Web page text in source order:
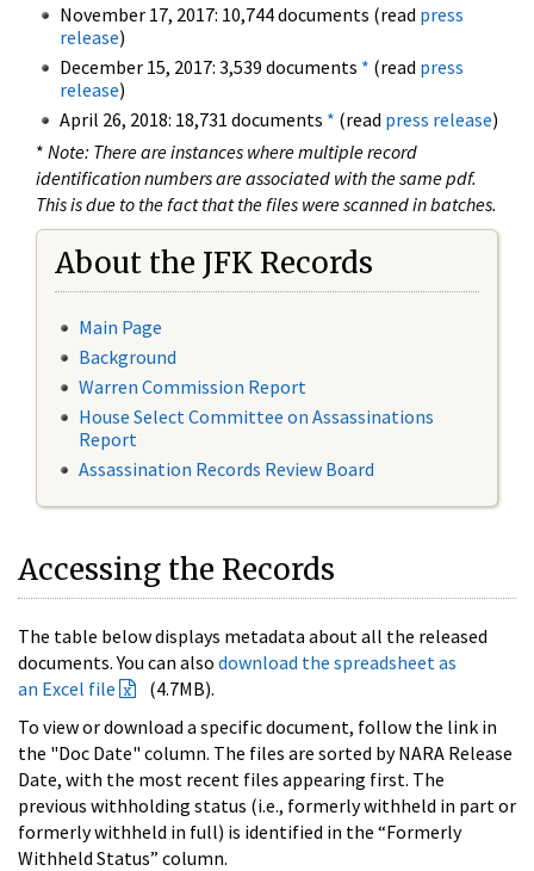
November 17, 2017: 10,744 documents (read press
release)
December 15, 2017: 3,539 documents * (read press
release)
April 26, 2018: 18,731 documents * (read press release)
* Note: There are instances where multiple record
identification numbers are associated with the same pdf.
This is due to the fact that the files were scanned in batches.
About the JFK Records
Main Page
Background
Warren Commission Report
House Select Committee on Assassinations
Report
Assassination Records Review Board
Accessing the Records
The table below displays metadata about all the released
documents. You can also download the spreadsheet as
an Excel file
(4.7MB).
To view or download a specific document, follow the link in
the "Doc Date" column. The files are sorted by NARA Release
Date, with the most recent files appearing first. The
previous withholding status (i.e., formerly withheld in part or
formerly withheld in full) is identified in the “Formerly
Withheld Status” column.